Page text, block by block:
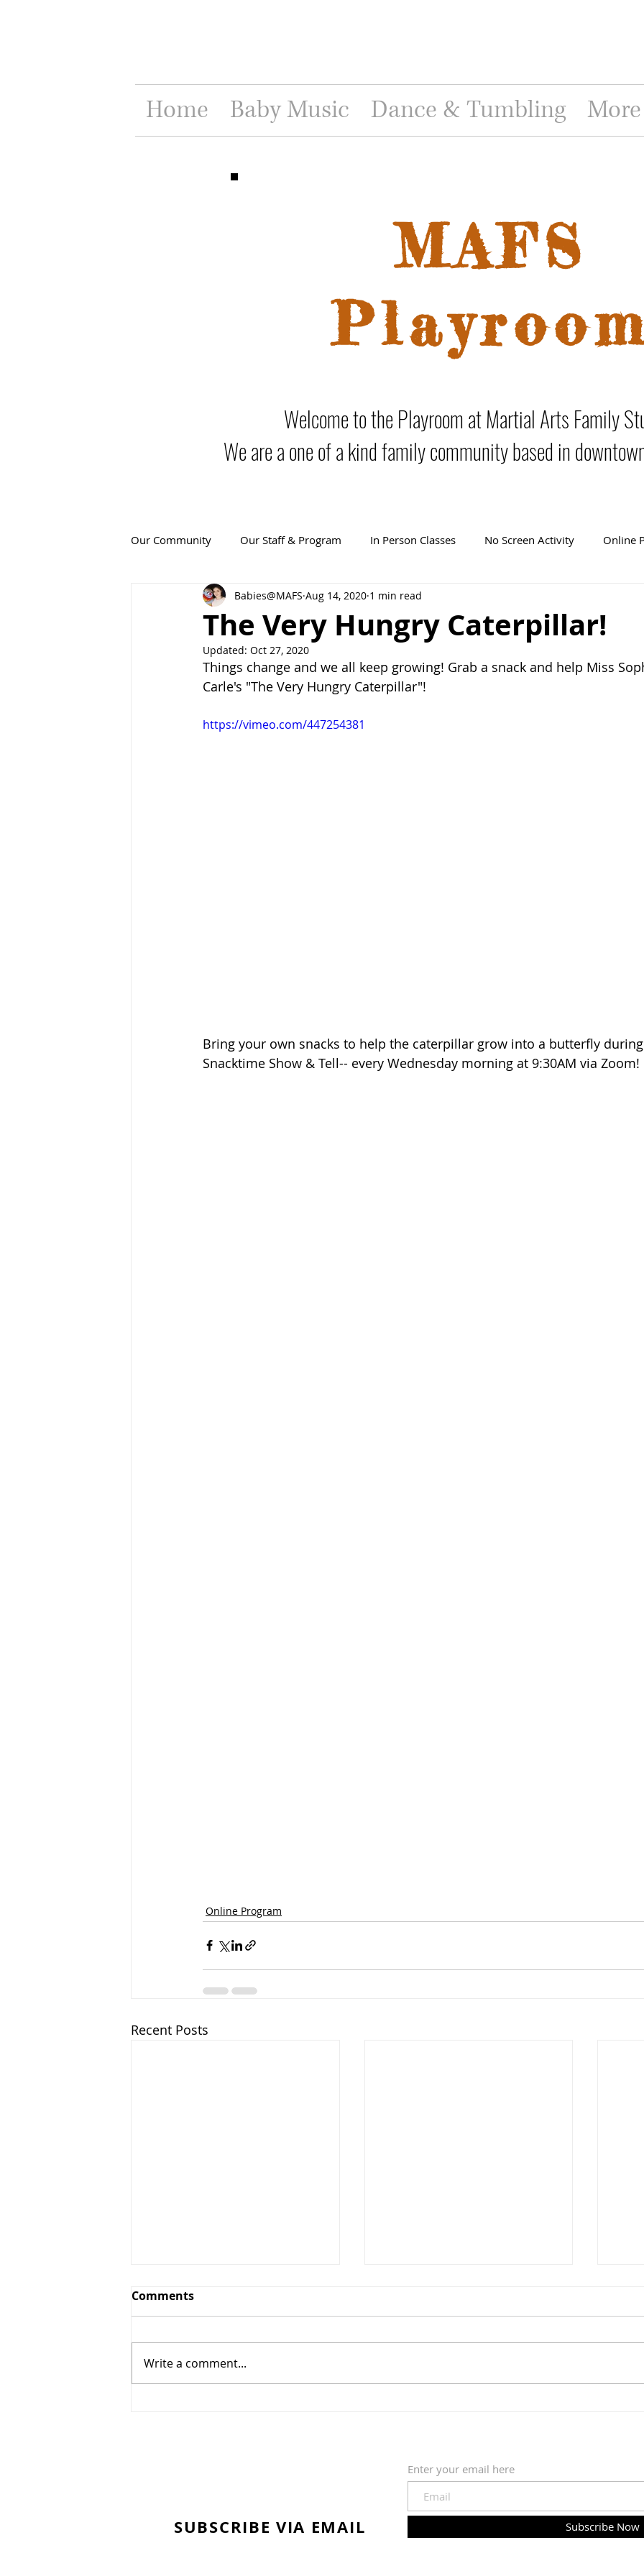
Home Baby Music Dance & Tumbling More
Welcome to the Playroom at Martial Arts Family
We are a one of a kind family community based in
MAFS
Our Community Our Staff & Program In Person Classes No Screen Activity Online
The Very Hungry Caterpillar!
Babies@MAFS Aug 14, 2020 1 min read
Updated: Oct 27, 2020
Things change and we all keep growing! Grab a snack and help Miss
Carle's "The Very Hungry Caterpillar"!
https://vimeo.com/447254381
Bring your own snacks to help the caterpillar grow into a butterfly
Snacktime Show & Tell-- every Wednesday morning at 9:30AM via Zoom!
Online Program
Recent Posts
Comments
Write a comment...
SUBSCRIBE VIA EMAIL
Enter your email here
Subscribe Now